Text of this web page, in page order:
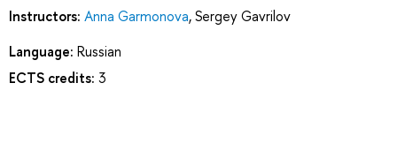
Instructors: Anna Garmonova,Sergey Gavrilov
Language: Russian
ECTS credits: 3